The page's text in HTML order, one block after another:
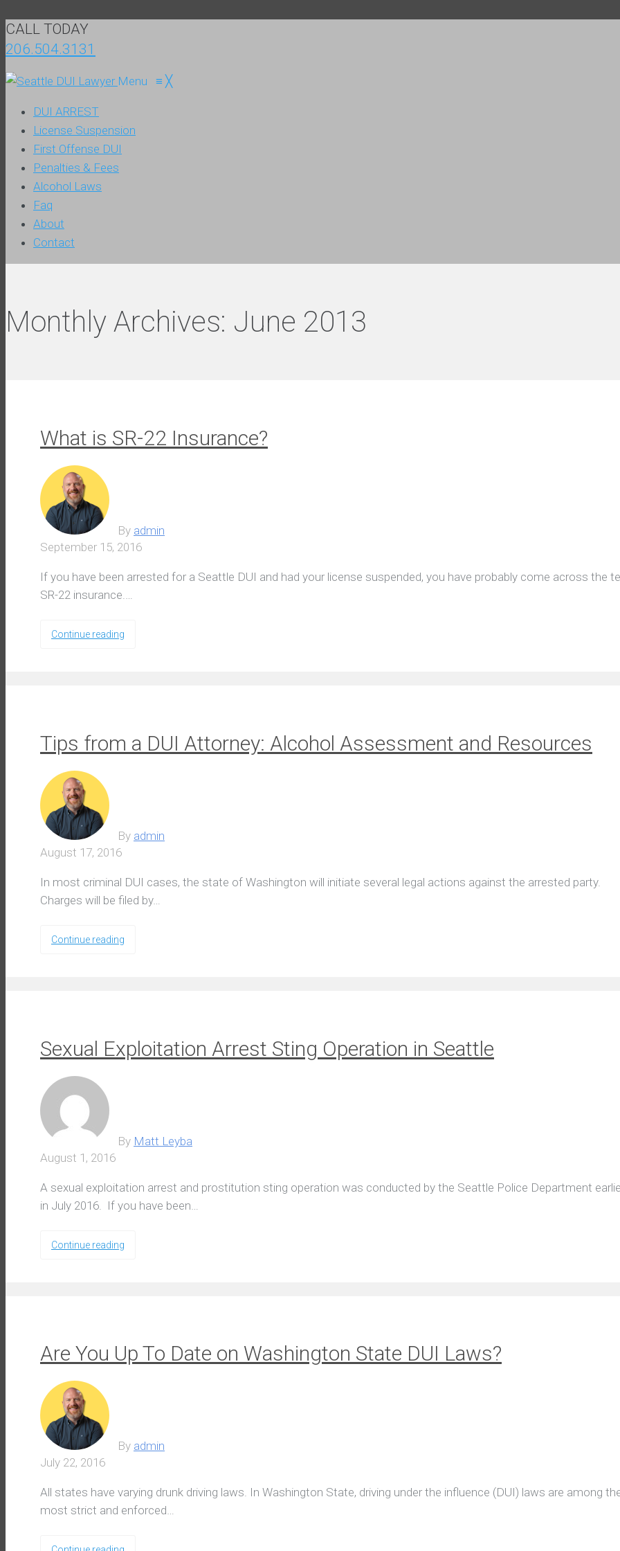
CALL TODAY
206.504.3131
Menu ≡ ╳
DUI ARREST
License Suspension
First Offense DUI
Penalties & Fees
Alcohol Laws
Faq
About
Contact
Monthly Archives: June 2013
What is SR-22 Insurance?
By admin
September 15, 2016
If you have been arrested for a Seattle DUI and had your license suspended, you have probably come across the
SR-22 insurance.…
Continue reading
Tips from a DUI Attorney: Alcohol Assessment and Resources
By admin
August 17, 2016
In most criminal DUI cases, the state of Washington will initiate several legal actions against the arrested party.
Charges will be filed by…
Continue reading
Sexual Exploitation Arrest Sting Operation in Seattle
By Matt Leyba
August 1, 2016
A sexual exploitation arrest and prostitution sting operation was conducted by the Seattle Police Department
in July 2016. If you have been…
Continue reading
Are You Up To Date on Washington State DUI Laws?
By admin
July 22, 2016
All states have varying drunk driving laws. In Washington State, driving under the influence (DUI) laws are among
most strict and enforced…